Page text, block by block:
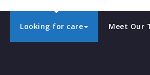
Looking for care Meet Our